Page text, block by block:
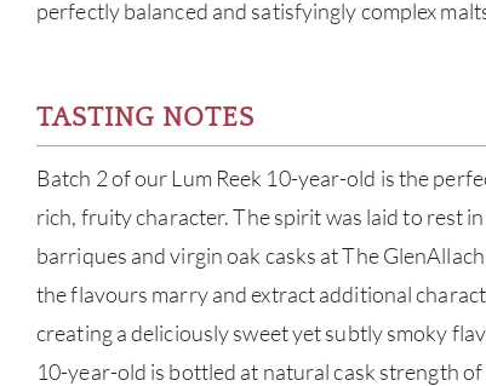
perfectly balanced and satisfyingly complex
TASTING NOTES
Batch 2 of our Lum Reek 10-year-old is the
rich, fruity character. The spirit was laid to rest
barriques and virgin oak casks at The
the flavours marry and extract additional
creating a deliciously sweet yet subtly smoky
10-year-old is bottled at natural cask strength